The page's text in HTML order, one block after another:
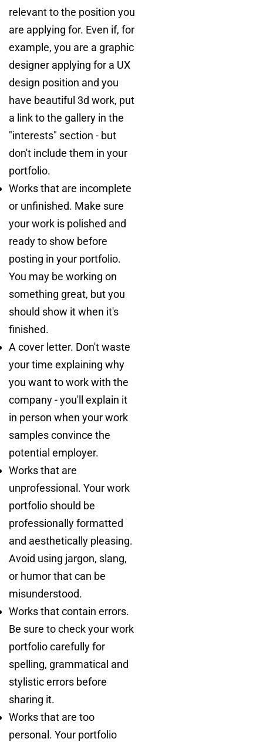
relevant to the position you
are applying for. Even if, for
example, you are a graphic
designer applying for a UX
design position and you
have beautiful 3d work, put
a link to the gallery in the
"interests" section - but
don't include them in your
portfolio.
Works that are incomplete
or unfinished. Make sure
your work is polished and
ready to show before
posting in your portfolio.
You may be working on
something great, but you
should show it when it's
finished.
A cover letter. Don't waste
your time explaining why
you want to work with the
company - you'll explain it
in person when your work
samples convince the
potential employer.
Works that are
unprofessional. Your work
portfolio should be
professionally formatted
and aesthetically pleasing.
Avoid using jargon, slang,
or humor that can be
misunderstood.
Works that contain errors.
Be sure to check your work
portfolio carefully for
spelling, grammatical and
stylistic errors before
sharing it.
Works that are too
personal. Your portfolio